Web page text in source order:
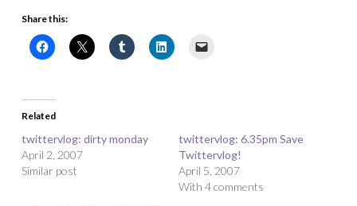
Share this:
Related
twittervlog: dirty monday
April 2, 2007
Similar post
twittervlog: 6.35pm Save
Twittervlog!
April 5, 2007
With 4 comments